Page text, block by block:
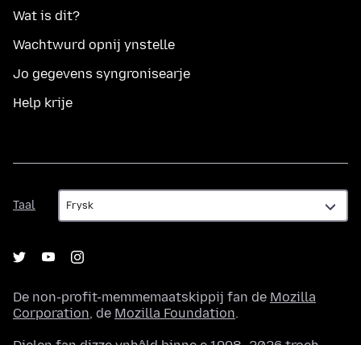
Wat is dit?
Wachtwurd opnij ynstelle
Jo gegevens syngronisearje
Help krije
Taal
Taal
De non-profit-memmemaatskippij fan de Mozilla
Corporation, de Mozilla Foundation.